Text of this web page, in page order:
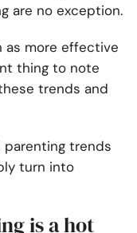
are no exception.
as more effective
thing to note
trends and
parenting trends
turn into
is a hot